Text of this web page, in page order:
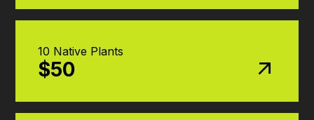
10 Native Plants
$50